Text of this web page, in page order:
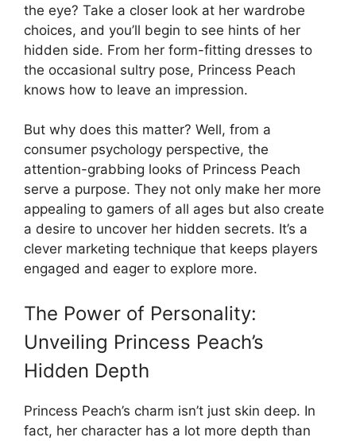
the eye? Take a closer look at her wardrobe
choices, and you’ll begin to see hints of her
hidden side. From her form-fitting dresses to
the occasional sultry pose, Princess Peach
knows how to leave an impression.
But why does this matter? Well, from a
consumer psychology perspective, the
attention-grabbing looks of Princess Peach
serve a purpose. They not only make her more
appealing to gamers of all ages but also create
a desire to uncover her hidden secrets. It’s a
clever marketing technique that keeps players
engaged and eager to explore more.
The Power of Personality:
Unveiling Princess Peach’s
Hidden Depth
Princess Peach’s charm isn’t just skin deep. In
fact, her character has a lot more depth than